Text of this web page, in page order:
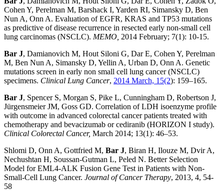
Cohen Y, Perelman M, Barshack I, Yarden RI, Simansky D, Ben
Nun A, Onn A. Evaluation of EGFR, KRAS and TP53 mutations
as predictive of disease recurrence in resected early non-small cell
lung carcinomas (NSCLC). MEMO, 2014 February; 7(1): 10-15.
Bar J, Damianovich M, Hout Siloni G, Dar E, Cohen Y, Perelman
M, Ben Nun A, Simansky D, Yellin A, Urban D, Onn A. Genetic
mutations screen in early non small cell lung cancer (NSCLC)
specimens. Clinical Lung Cancer, 2014 March, 15(2): 159–165.
Bar J, Spencer S, Morgan S, Pike L, Cunningham D, Robertson J,
Jürgensmeier JM, Goss GD. Correlation of LDH isoenzyme profile
with outcome in advanced colorectal cancer patients treated with
chemotherapy and bevacizumab or cediranib (HORIZON I study).
Clinical Colorectal Cancer, March 2014; 13(1): 46–53.
Shlomi D, Onn A, Gottfried M, Bar J, Biran H, Ilouze M, Dvir A,
Nechushtan H, Soussan-Gutman L, Peled N. Better Selection
Model for EML4-ALK Fusion Gene Test in Patients with Non-
Small-Cell Lung Cancer. Journal of Cancer Therapy, 2013, 4, 54-
58